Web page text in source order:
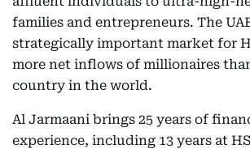
families and entrepreneurs. The
strategically important market for
more net inflows of millionaires
country in the world.
Al Jarmaani brings 25 years of
experience, including 13 years at